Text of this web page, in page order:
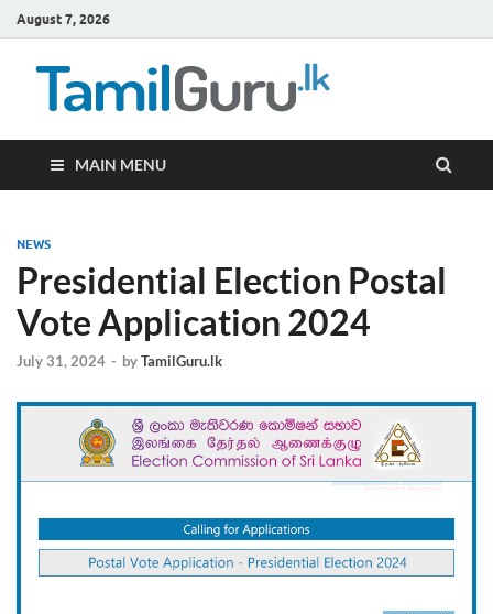
August 7, 2026
MAIN MENU
NEWS
Presidential Election Postal
Vote Application 2024
July 31, 2024 - byTamilGuru.lk